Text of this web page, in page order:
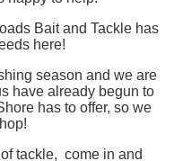
Bait and Tackle has
here!
season and we are
have already begun to
has to offer, so we
tackle, come in and